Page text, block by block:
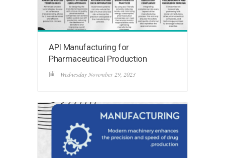
API Manufacturing for
Pharmaceutical Production
Wednesday November 29, 2023